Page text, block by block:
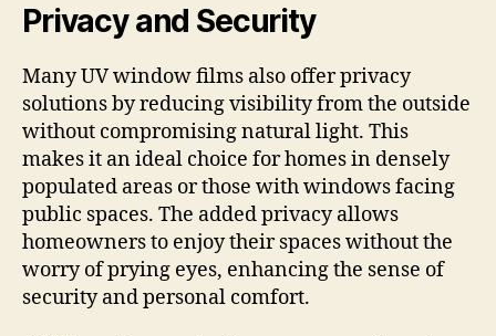
Privacy and Security
Many UV window films also offer privacy
solutions by reducing visibility from the outside
without compromising natural light. This
makes it an ideal choice for homes in densely
populated areas or those with windows facing
public spaces. The added privacy allows
homeowners to enjoy their spaces without the
worry of prying eyes, enhancing the sense of
security and personal comfort.